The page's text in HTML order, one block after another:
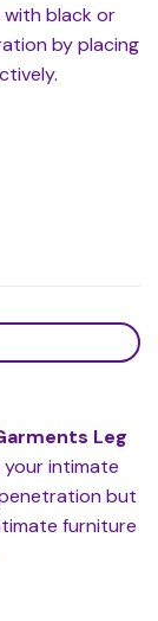
with black or
by placing
Leg
intimate
but
furniture